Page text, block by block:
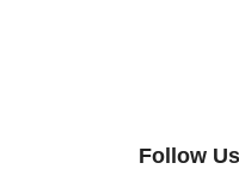
Follow Us